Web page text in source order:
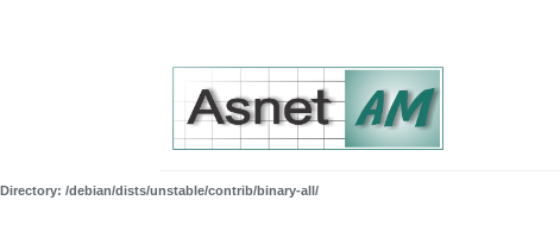
Directory: /debian/dists/unstable/contrib/binary-all/